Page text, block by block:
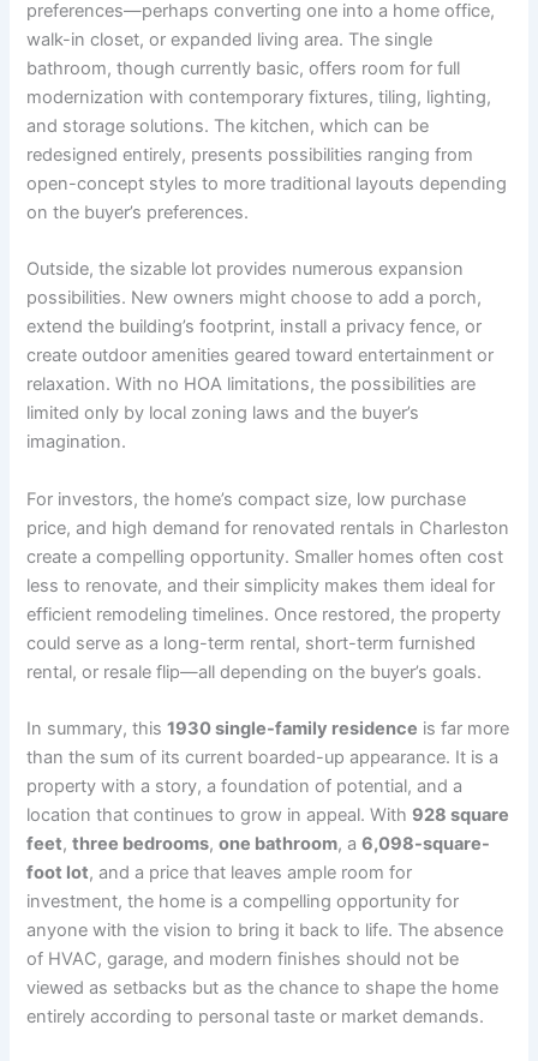
preferences—perhaps converting one into a home office,
walk-in closet, or expanded living area. The single
bathroom, though currently basic, offers room for full
modernization with contemporary fixtures, tiling, lighting,
and storage solutions. The kitchen, which can be
redesigned entirely, presents possibilities ranging from
open-concept styles to more traditional layouts depending
on the buyer’s preferences.
Outside, the sizable lot provides numerous expansion
possibilities. New owners might choose to add a porch,
extend the building’s footprint, install a privacy fence, or
create outdoor amenities geared toward entertainment or
relaxation. With no HOA limitations, the possibilities are
limited only by local zoning laws and the buyer’s
imagination.
For investors, the home’s compact size, low purchase
price, and high demand for renovated rentals in Charleston
create a compelling opportunity. Smaller homes often cost
less to renovate, and their simplicity makes them ideal for
efficient remodeling timelines. Once restored, the property
could serve as a long-term rental, short-term furnished
rental, or resale flip—all depending on the buyer’s goals.
In summary, this1930 single-family residence is far more
than the sum of its current boarded-up appearance. It is a
property with a story, a foundation of potential, and a
location that continues to grow in appeal. With 928 square
feet,three bedrooms,one bathroom, a6,098-square-
foot lot, and a price that leaves ample room for
investment, the home is a compelling opportunity for
anyone with the vision to bring it back to life. The absence
of HVAC, garage, and modern finishes should not be
viewed as setbacks but as the chance to shape the home
entirely according to personal taste or market demands.